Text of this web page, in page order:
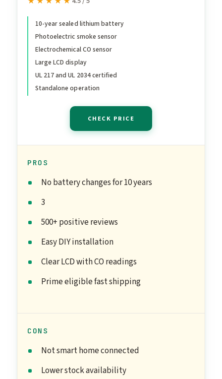
Display, UL 217 & UL 2034
Certified, Standalone
Model SC07, 1-Pack
10-year sealed lithium battery
Photoelectric smoke sensor
Electrochemical CO sensor
Large LCD display
UL 217 and UL 2034 certified
Standalone operation
CHECK PRICE
PROS
No battery changes for 10 years
3
500+ positive reviews
Easy DIY installation
Clear LCD with CO readings
Prime eligible fast shipping
CONS
Not smart home connected
Lower stock availability